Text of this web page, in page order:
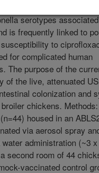
enterica serovar
serotypes
is frequently linked to
to
for complicated human
The purpose of the
of the live, attenuated
colonization and
chickens.
housed in an
via aerosol spray
administration (~3
second room of 44
vaccinated control